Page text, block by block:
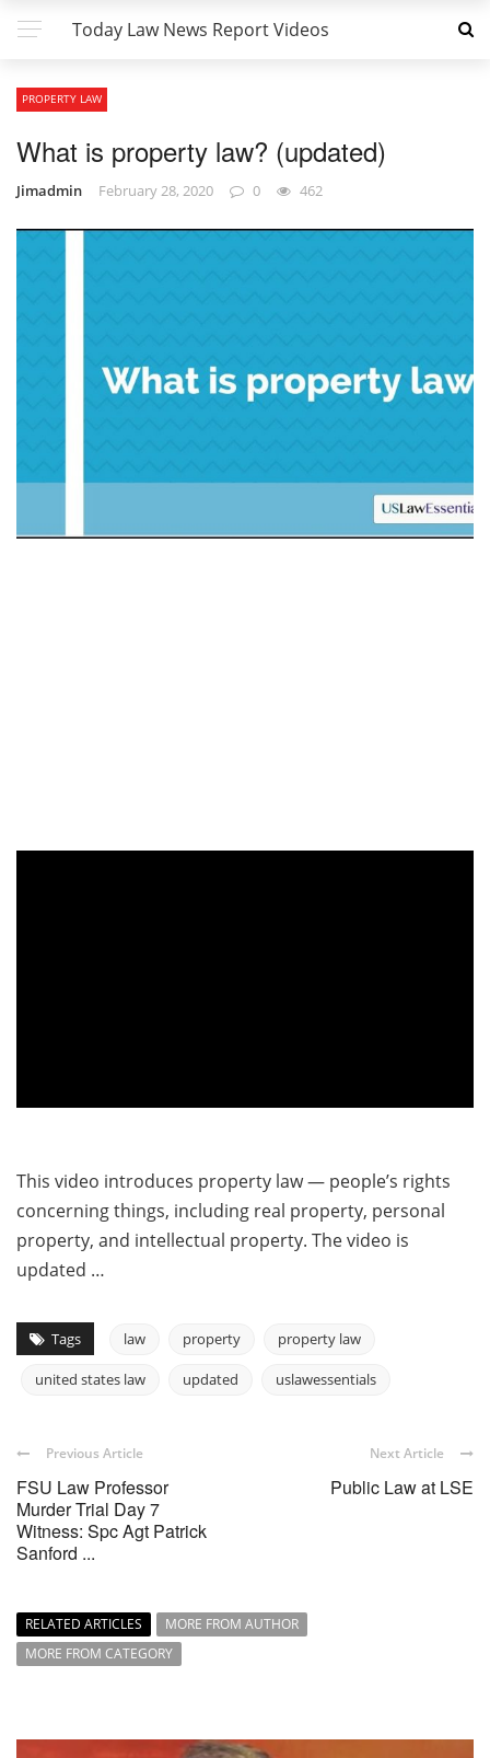
Today Law News Report Videos
PROPERTY LAW
What is property law? (updated)
Jimadmin February 28, 2020 0 462
This video introduces property law — people’s rights
concerning things, including real property, personal
property, and intellectual property. The video is
updated …
Tags law property property law
united states law updated uslawessentials
Previous Article
FSU Law Professor
Murder Trial Day 7
Witness: Spc Agt Patrick
Sanford ...
Next Article
Public Law at LSE
RELATED ARTICLES
MORE FROM AUTHOR
MORE FROM CATEGORY